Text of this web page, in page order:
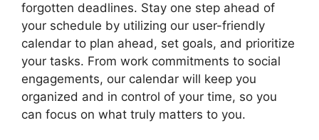
forgotten deadlines. Stay one step ahead of
your schedule by utilizing our user-friendly
calendar to plan ahead, set goals, and prioritize
your tasks. From work commitments to social
engagements, our calendar will keep you
organized and in control of your time, so you
can focus on what truly matters to you.